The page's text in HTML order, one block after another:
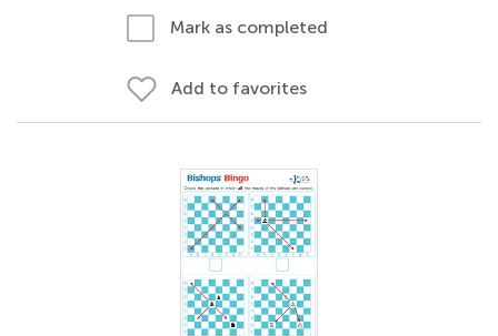
Mark as completed
Add to favorites